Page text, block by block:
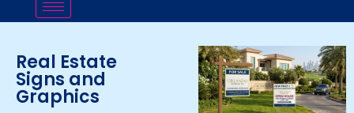
Real Estate
Signs and
Graphics